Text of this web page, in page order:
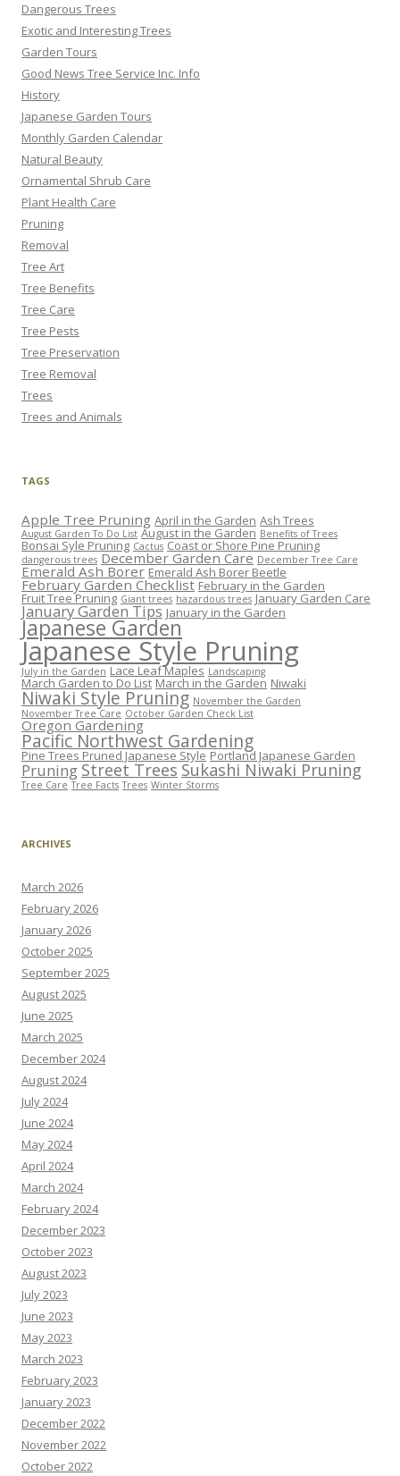
Dangerous Trees
Exotic and Interesting Trees
Garden Tours
Good News Tree Service Inc. Info
History
Japanese Garden Tours
Monthly Garden Calendar
Natural Beauty
Ornamental Shrub Care
Plant Health Care
Pruning
Removal
Tree Art
Tree Benefits
Tree Care
Tree Pests
Tree Preservation
Tree Removal
Trees
Trees and Animals
TAGS
Apple Tree Pruning April in the Garden Ash Trees
August Garden To Do List August in the Garden Benefits of Trees
Bonsai Syle Pruning Cactus Coast or Shore Pine Pruning
dangerous trees December Garden Care December Tree Care
Emerald Ash Borer Emerald Ash Borer Beetle
February Garden Checklist February in the Garden
Fruit Tree Pruning Giant trees hazardous trees January Garden Care
January Garden Tips January in the Garden
Japanese Garden
Japanese Style Pruning
July in the Garden Lace Leaf Maples Landscaping
March Garden to Do List March in the Garden Niwaki
Niwaki Style Pruning November the Garden
November Tree Care October Garden Check List
Oregon Gardening
Pacific Northwest Gardening
Pine Trees Pruned Japanese Style Portland Japanese Garden
Pruning Street Trees Sukashi Niwaki Pruning
Tree Care Tree Facts Trees Winter Storms
ARCHIVES
March 2026
February 2026
January 2026
October 2025
September 2025
August 2025
June 2025
March 2025
December 2024
August 2024
July 2024
June 2024
May 2024
April 2024
March 2024
February 2024
December 2023
October 2023
August 2023
July 2023
June 2023
May 2023
March 2023
February 2023
January 2023
December 2022
November 2022
October 2022